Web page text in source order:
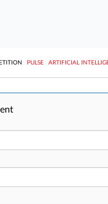
PULSE ARTIFICIAL